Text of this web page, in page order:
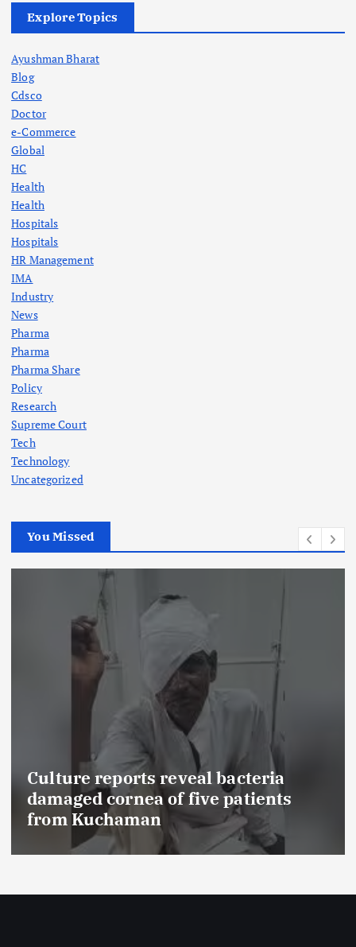
Explore Topics
Ayushman Bharat
Blog
Cdsco
Doctor
e-Commerce
Global
HC
Health
Health
Hospitals
Hospitals
HR Management
IMA
Industry
News
Pharma
Pharma
Pharma Share
Policy
Research
Supreme Court
Tech
Technology
Uncategorized
You Missed
FSSAI prohibits Dabur from
food products with ‘100%’